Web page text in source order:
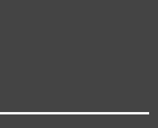
working on making
electoral reforms.
has also been
misuse of the provision.
persons from
only in cases where
for the alleged crime